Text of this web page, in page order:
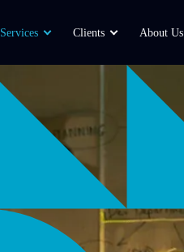
Services Clients About Us